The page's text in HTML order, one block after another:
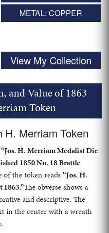
METAL: COPPER
View My Collection
and Value of 1863
Token
Merriam Token
“Jos. H. Merriam Medalist Die
1850 No. 18 Brattle
of the token reads“Jos. H.
The obverse shows a
and descriptive. The
in the center with a wreath